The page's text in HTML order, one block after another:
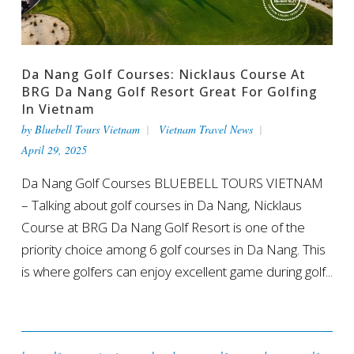
Da Nang Golf Courses: Nicklaus Course At
BRG Da Nang Golf Resort Great For Golfing
In Vietnam
by Bluebell Tours Vietnam
Vietnam Travel News
April 29, 2025
Da Nang Golf Courses BLUEBELL TOURS VIETNAM
– Talking about golf courses in Da Nang, Nicklaus
Course at BRG Da Nang Golf Resort is one of the
priority choice among 6 golf courses in Da Nang. This
is where golfers can enjoy excellent game during golf...